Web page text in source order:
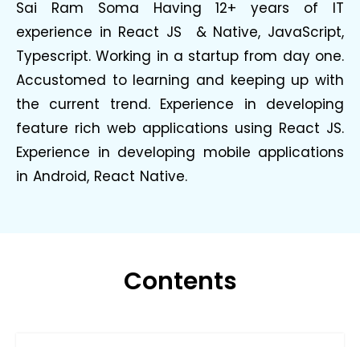
Sai Ram Soma Having 12+ years of IT
experience in React JS & Native, JavaScript,
Typescript. Working in a startup from day one.
Accustomed to learning and keeping up with
the current trend. Experience in developing
feature rich web applications using React JS.
Experience in developing mobile applications
in Android, React Native.
Contents